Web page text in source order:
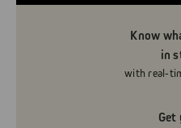
Know
in
with real-
Get